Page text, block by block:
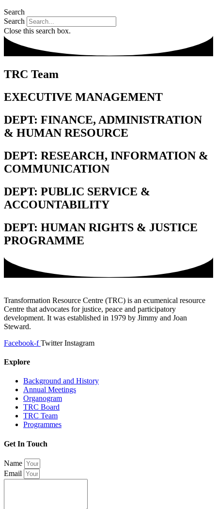
Search
Search
Close this search box.
TRC Team
EXECUTIVE MANAGEMENT
DEPT: FINANCE, ADMINISTRATION
& HUMAN RESOURCE
DEPT: RESEARCH, INFORMATION &
COMMUNICATION
DEPT: PUBLIC SERVICE &
ACCOUNTABILITY
DEPT: HUMAN RIGHTS & JUSTICE
PROGRAMME
Transformation Resource Centre (TRC) is an ecumenical resource
Centre that advocates for justice, peace and participatory
development. It was established in 1979 by Jimmy and Joan
Steward.
Facebook-f Twitter Instagram
Explore
Background and History
Annual Meetings
Organogram
TRC Board
TRC Team
Programmes
Get In Touch
Name
Email